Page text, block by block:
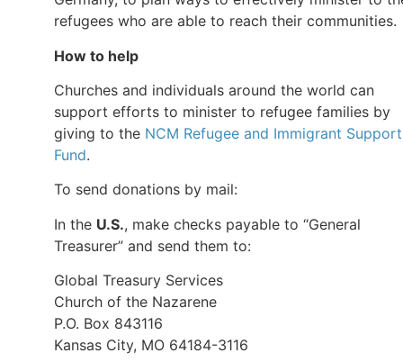
refugees who are able to reach their communities.
How to help
Churches and individuals around the world can
support efforts to minister to refugee families by
giving to the NCM Refugee and Immigrant Support
Fund.
To send donations by mail:
In the U.S., make checks payable to “General
Treasurer” and send them to:
Global Treasury Services
Church of the Nazarene
P.O. Box 843116
Kansas City, MO 64184-3116